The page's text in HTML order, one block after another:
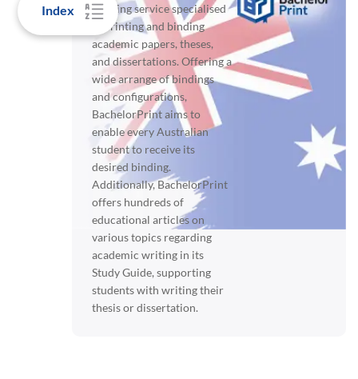
Index
printing service specialised
in printing and binding
academic papers, theses,
and dissertations. Offering a
wide arrange of bindings
and configurations,
BachelorPrint aims to
enable every Australian
student to receive its
desired binding.
Additionally, BachelorPrint
offers hundreds of
educational articles on
various topics regarding
academic writing in its
Study Guide, supporting
students with writing their
thesis or dissertation.